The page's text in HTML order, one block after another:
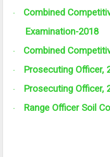
·
Combined
Examination-2018
· Combined
· Prosecuting Officer,
· Prosecuting Officer,
· Range Officer Soil